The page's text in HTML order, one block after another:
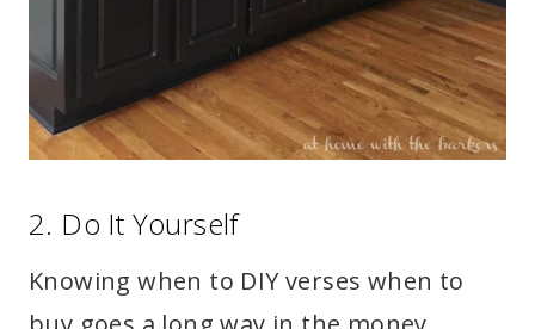
2. Do It Yourself
Knowing when to DIY verses when to